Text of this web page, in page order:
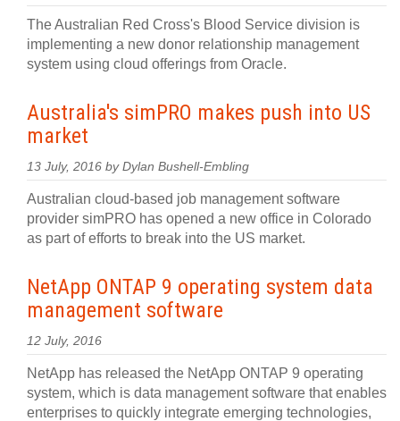
The Australian Red Cross's Blood Service division is
implementing a new donor relationship management
system using cloud offerings from Oracle.
Australia's simPRO makes push into US
market
13 July, 2016 by Dylan Bushell-Embling
Australian cloud-based job management software
provider simPRO has opened a new office in Colorado
as part of efforts to break into the US market.
NetApp ONTAP 9 operating system data
management software
12 July, 2016
NetApp has released the NetApp ONTAP 9 operating
system, which is data management software that enables
enterprises to quickly integrate emerging technologies,